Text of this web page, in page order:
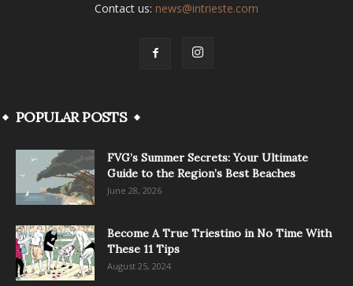
Contact us: news@intrieste.com
POPULAR POSTS
FVG’s Summer Secrets: Your Ultimate
Guide to the Region’s Best Beaches
June 28, 2026
Become A True Triestino in No Time With
These 11 Tips
August 25, 2024